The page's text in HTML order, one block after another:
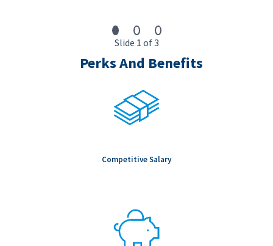
Slide 1 of 3
Perks And Benefits
Competitive Salary